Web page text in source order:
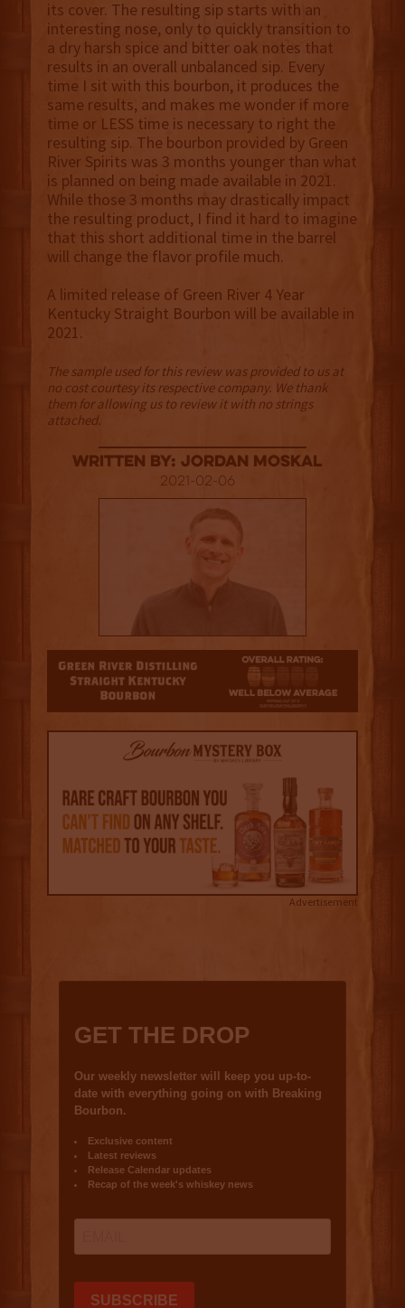
its cover. The resulting sip starts with an
interesting nose, only to quickly transition to
a dry harsh spice and bitter oak notes that
results in an overall unbalanced sip. Every
time I sit with this bourbon, it produces the
same results, and makes me wonder if more
time or LESS time is necessary to right the
resulting sip. The bourbon provided by Green
River Spirits was 3 months younger than what
is planned on being made available in 2021.
While those 3 months may drastically impact
the resulting product, I find it hard to imagine
that this short additional time in the barrel
will change the flavor profile much.
A limited release of Green River 4 Year
Kentucky Straight Bourbon will be available in
2021.
The sample used for this review was provided to us at
no cost courtesy its respective company. We thank
them for allowing us to review it with no strings
attached.
Written By: Jordan Moskal
2021-02-06
Advertisement